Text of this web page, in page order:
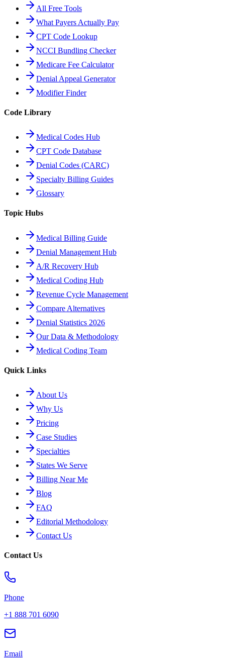
All Free Tools
What Payers Actually Pay
CPT Code Lookup
NCCI Bundling Checker
Medicare Fee Calculator
Denial Appeal Generator
Modifier Finder
Code Library
Medical Codes Hub
CPT Code Database
Denial Codes (CARC)
Specialty Billing Guides
Glossary
Topic Hubs
Medical Billing Guide
Denial Management Hub
A/R Recovery Hub
Medical Coding Hub
Revenue Cycle Management
Compare Alternatives
Denial Statistics 2026
Our Data & Methodology
Medical Coding Team
Quick Links
About Us
Why Us
Pricing
Case Studies
Specialties
States We Serve
Billing Near Me
Blog
FAQ
Editorial Methodology
Contact Us
Contact Us
Phone
+1 888 701 6090
Email